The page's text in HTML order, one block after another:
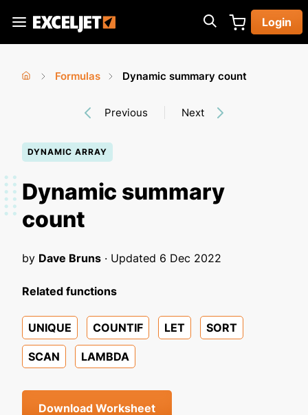
main
Exceljet
Login
here
Formulas
Dynamic summary count
Previous Next
DYNAMIC ARRAY
Dynamic summary
count
by Dave Bruns · Updated 6 Dec 2022
Related functions
UNIQUE COUNTIF LET SORT
SCAN LAMBDA
Download Worksheet